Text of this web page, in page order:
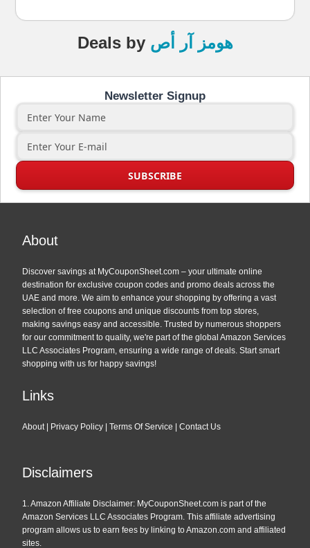
Deals by هومز آر أص
Newsletter Signup
About
Discover savings at MyCouponSheet.com – your ultimate online
destination for exclusive coupon codes and promo deals across the
UAE and more. We aim to enhance your shopping by offering a vast
selection of free coupons and unique discounts from top stores,
making savings easy and accessible. Trusted by numerous shoppers
for our commitment to quality, we're part of the global Amazon Services
LLC Associates Program, ensuring a wide range of deals. Start smart
shopping with us for happy savings!
Links
About| Privacy Policy |Terms Of Service |Contact Us
Disclaimers
1. Amazon Affiliate Disclaimer: MyCouponSheet.com is part of the
Amazon Services LLC Associates Program. This affiliate advertising
program allows us to earn fees by linking to Amazon.com and affiliated
sites.